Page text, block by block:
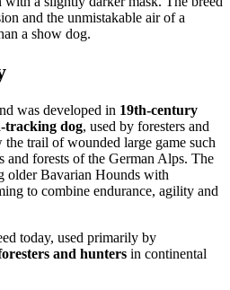
and the unmistakable air of a
a show dog.
was developed in 19th-century
tracking dog, used by foresters and
trail of wounded large game such
and forests of the German Alps. The
older Bavarian Hounds with
to combine endurance, agility and
today, used primarily by
and hunters in continental